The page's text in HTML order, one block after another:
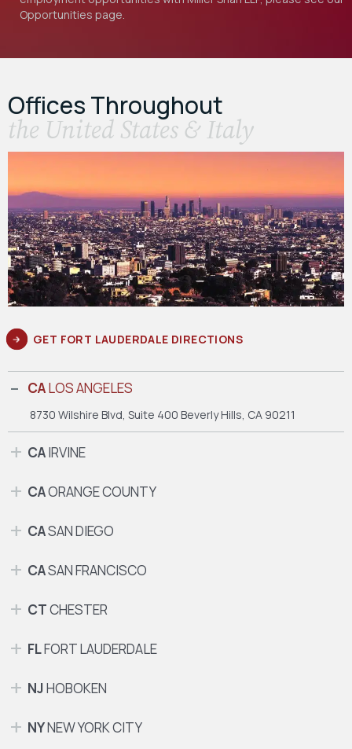
Opportunities page.
Offices Throughout
the United States & Italy
GET FORT LAUDERDALE DIRECTIONS
CALOS ANGELES
8730 Wilshire Blvd, Suite 400 Beverly Hills, CA 90211
CAIRVINE
CAORANGE COUNTY
CASAN DIEGO
CASAN FRANCISCO
CTCHESTER
FLFORT LAUDERDALE
NJHOBOKEN
NYNEW YORK CITY